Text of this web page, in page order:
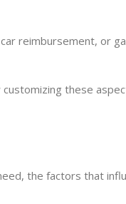
reimbursement, or
these
the factors that